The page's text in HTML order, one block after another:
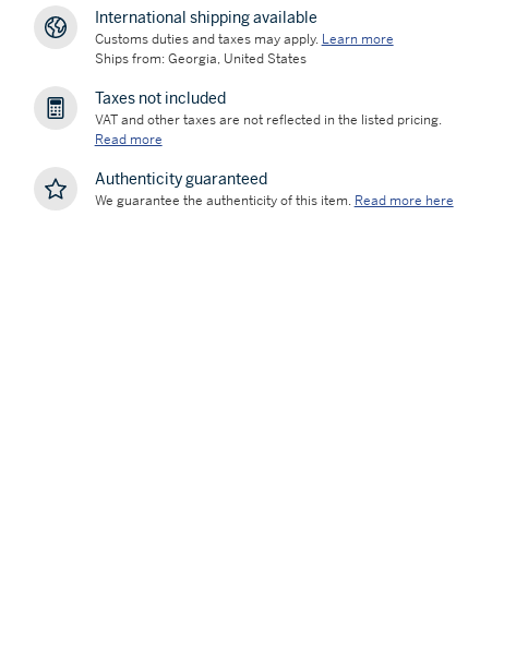
International shipping available
Customs duties and taxes may apply. Learn more
Ships from: Georgia, United States
Taxes not included
VAT and other taxes are not reflected in the listed pricing.
Read more
Authenticity guaranteed
We guarantee the authenticity of this item. Read more here